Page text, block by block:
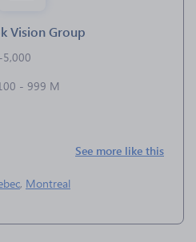
Vision Group
- 999 M
See more like this
, Montreal